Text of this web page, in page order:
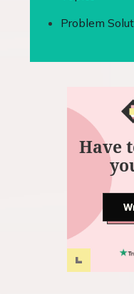
Problem
Have